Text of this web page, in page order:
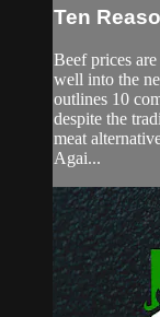
Ten
Beef prices
well into the
outlines 10
despite the
meat
Agai...